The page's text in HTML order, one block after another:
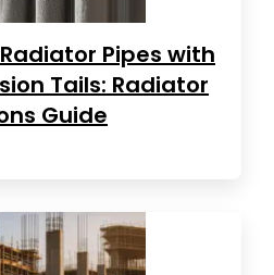
Pipes with
Tails: Radiator
Guide